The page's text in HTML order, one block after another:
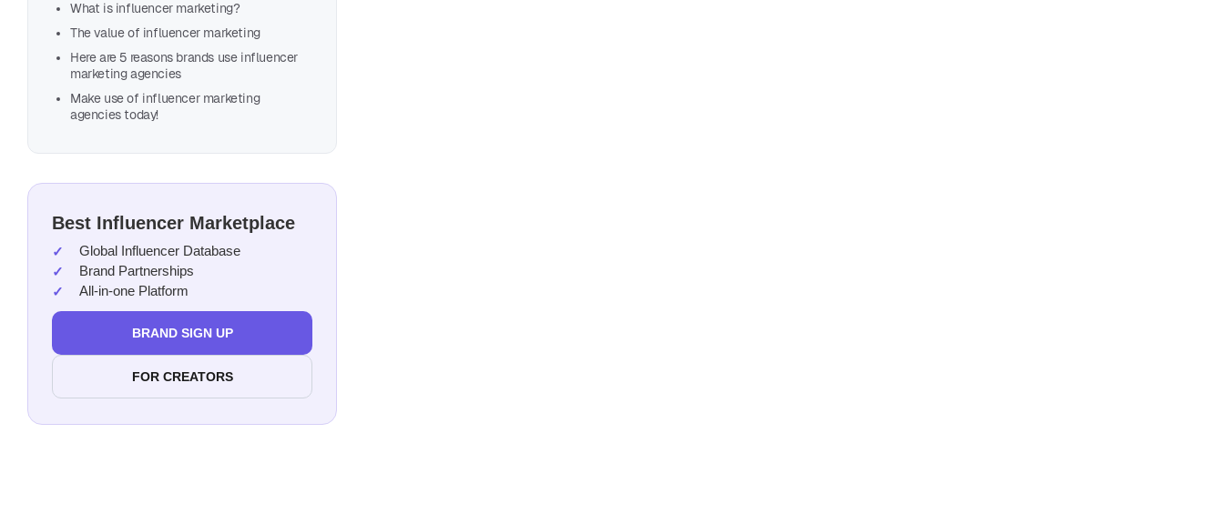
What is influencer marketing?
The value of influencer marketing
Here are 5 reasons brands use influencer
marketing agencies
Make use of influencer marketing
agencies today!
Best Influencer Marketplace
Global Influencer Database
Brand Partnerships
All-in-one Platform
BRAND SIGN UP
FOR CREATORS